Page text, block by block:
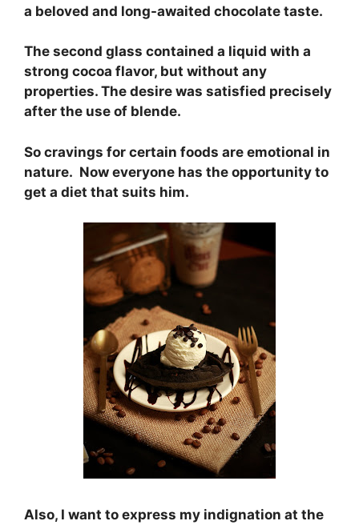
a beloved and long-awaited chocolate taste.
The second glass contained a liquid with a
strong cocoa flavor, but without any
properties. The desire was satisfied precisely
after the use of blende.
So cravings for certain foods are emotional in
nature. Now everyone has the opportunity to
get a diet that suits him.
Also, I want to express my indignation at the